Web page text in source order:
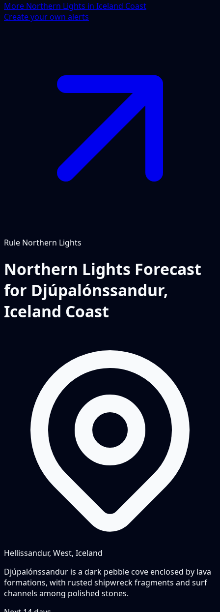
More Northern Lights in Iceland Coast
Create your own alerts
Rule Northern Lights
Northern Lights Forecast
for Djúpalónssandur,
Iceland Coast
Hellissandur, West, Iceland
Djúpalónssandur is a dark pebble cove enclosed by lava
formations, with rusted shipwreck fragments and surf
channels among polished stones.